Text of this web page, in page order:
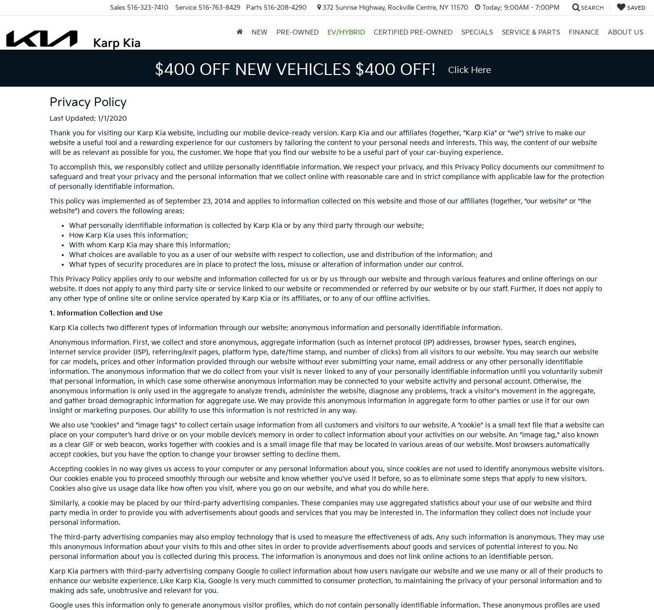
Sales 516-323-7410 Service 516-763-8429 Parts 516-208-4290 372 Sunrise Highway, Rockville Centre, NY 11570 Today: 9:00AM - 7:00PM SEARCH SAVED
NEW PRE-OWNED EV/HYBRID CERTIFIED PRE-OWNED SPECIALS SERVICE & PARTS FINANCE ABOUT US
$400 OFF NEW VEHICLES $400 OFF! Click Here
Privacy Policy
Last Updated: 1/1/2020
Thank you for visiting our Karp Kia website, including our mobile device-ready version. Karp Kia and our affiliates (together, "Karp Kia" or "we") strive to make our
website a useful tool and a rewarding experience for our customers by tailoring the content to your personal needs and interests. This way, the content of our website
will be as relevant as possible for you, the customer. We hope that you find our website to be a useful part of your car-buying experience.
To accomplish this, we responsibly collect and utilize personally identifiable information. We respect your privacy, and this Privacy Policy documents our commitment to
safeguard and treat your privacy and the personal information that we collect online with reasonable care and in strict compliance with applicable law for the protection
of personally identifiable information.
This policy was implemented as of September 23, 2014 and applies to information collected on this website and those of our affiliates (together, "our website" or "the
website") and covers the following areas:
What personally identifiable information is collected by Karp Kia or by any third party through our website;
How Karp Kia uses this information;
With whom Karp Kia may share this information;
What choices are available to you as a user of our website with respect to collection, use and distribution of the information; and
What types of security procedures are in place to protect the loss, misuse or alteration of information under our control.
This Privacy Policy applies only to our website and information collected for us or by us through our website and through various features and online offerings on our
website. It does not apply to any third party site or service linked to our website or recommended or referred by our website or by our staff. Further, it does not apply to
any other type of online site or online service operated by Karp Kia or its affiliates, or to any of our offline activities.
1. Information Collection and Use
Karp Kia collects two different types of information through our website: anonymous information and personally identifiable information.
Anonymous Information. First, we collect and store anonymous, aggregate information (such as internet protocol (IP) addresses, browser types, search engines,
internet service provider (ISP), referring/exit pages, platform type, date/time stamp, and number of clicks) from all visitors to our website. You may search our website
for car models, prices and other information provided through our website without ever submitting your name, email address or any other personally identifiable
information. The anonymous information that we do collect from your visit is never linked to any of your personally identifiable information until you voluntarily submit
that personal information, in which case some otherwise anonymous information may be connected to your website activity and personal account. Otherwise, the
anonymous information is only used in the aggregate to analyze trends, administer the website, diagnose any problems, track a visitor's movement in the aggregate,
and gather broad demographic information for aggregate use. We may provide this anonymous information in aggregate form to other parties or use it for our own
insight or marketing purposes. Our ability to use this information is not restricted in any way.
We also use "cookies" and "image tags" to collect certain usage information from all customers and visitors to our website. A "cookie" is a small text file that a website can
place on your computer’s hard drive or on your mobile device’s memory in order to collect information about your activities on our website. An "image tag," also known
as a clear GIF or web beacon, works together with cookies and is a small image file that may be located in various areas of our website. Most browsers automatically
accept cookies, but you have the option to change your browser setting to decline them.
Accepting cookies in no way gives us access to your computer or any personal information about you, since cookies are not used to identify anonymous website visitors.
Our cookies enable you to proceed smoothly through our website and know whether you’ve used it before, so as to eliminate some steps that apply to new visitors.
Cookies also give us usage data like how often you visit, where you go on our website, and what you do while here.
Similarly, a cookie may be placed by our third-party advertising companies. These companies may use aggregated statistics about your use of our website and third
party media in order to provide you with advertisements about goods and services that you may be interested in. The information they collect does not include your
personal information.
The third-party advertising companies may also employ technology that is used to measure the effectiveness of ads. Any such information is anonymous. They may use
this anonymous information about your visits to this and other sites in order to provide advertisements about goods and services of potential interest to you. No
personal information about you is collected during this process. The information is anonymous and does not link online actions to an identifiable person.
Karp Kia partners with third-party advertising company Google to collect information about how users navigate our website and we use many or all of their products to
enhance our website experience. Like Karp Kia, Google is very much committed to consumer protection, to maintaining the privacy of your personal information and to
making ads safe, unobtrusive and relevant for you.
Google uses this information only to generate anonymous visitor profiles, which do not contain personally identifiable information. These anonymous profiles are used